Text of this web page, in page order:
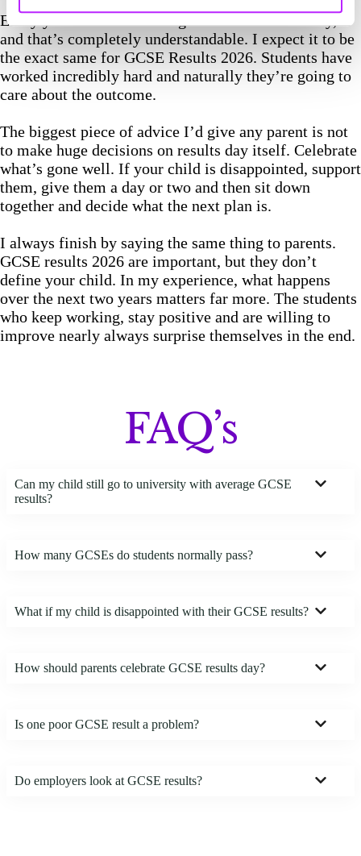
Every year emotions run high on GCSE results day,
and that’s completely understandable. I expect it to be
the exact same for GCSE Results 2026. Students have
worked incredibly hard and naturally they’re going to
care about the outcome.
The biggest piece of advice I’d give any parent is not
to make huge decisions on results day itself. Celebrate
what’s gone well. If your child is disappointed, support
them, give them a day or two and then sit down
together and decide what the next plan is.
I always finish by saying the same thing to parents.
GCSE results 2026 are important, but they don’t
define your child. In my experience, what happens
over the next two years matters far more. The students
who keep working, stay positive and are willing to
improve nearly always surprise themselves in the end.
FAQ’s
Can my child still go to university with average GCSE
results?
How many GCSEs do students normally pass?
What if my child is disappointed with their GCSE results?
How should parents celebrate GCSE results day?
Is one poor GCSE result a problem?
Do employers look at GCSE results?